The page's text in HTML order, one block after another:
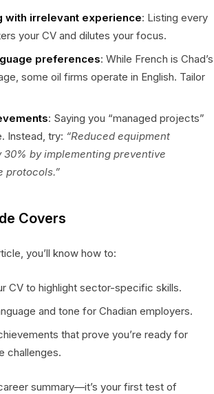
with irrelevant experience: Listing every
your CV and dilutes your focus.
preferences: While French is Chad’s
some oil firms operate in English. Tailor
: Saying you “managed projects”
Instead, try: “Reduced equipment
30% by implementing preventive
protocols.”
Covers
you’ll know how to:
CV to highlight sector-specific skills.
and tone for Chadian employers.
that prove you’re ready for
challenges.
summary—it’s your first test of